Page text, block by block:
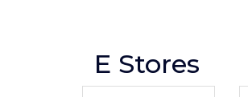
E Stores